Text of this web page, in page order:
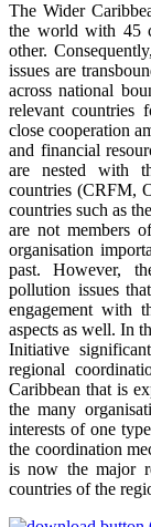
The Wider
the world with 45
other.
issues are
across national
relevant countries
close cooperation
and financial
are nested with
countries (CRFM,
countries such as
are not members
organisation
past. However,
pollution issues
engagement with
aspects as well. In
Initiative
regional
Caribbean that is
the many
interests of one
the coordination
is now the major
countries of the